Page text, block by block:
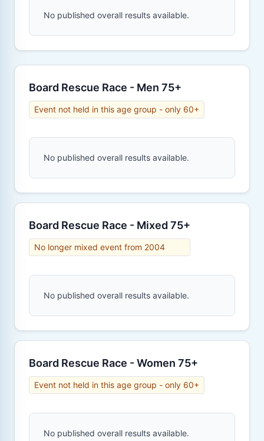
No published overall results available.
Board Rescue Race - Men 75+
Event not held in this age group - only 60+
No published overall results available.
Board Rescue Race - Mixed 75+
No longer mixed event from 2004
No published overall results available.
Board Rescue Race - Women 75+
Event not held in this age group - only 60+
No published overall results available.